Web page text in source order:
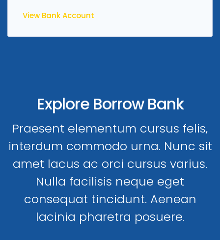
View Bank Account
Explore Borrow Bank
Praesent elementum cursus felis,
interdum commodo urna. Nunc sit
amet lacus ac orci cursus varius.
Nulla facilisis neque eget
consequat tincidunt. Aenean
lacinia pharetra posuere.